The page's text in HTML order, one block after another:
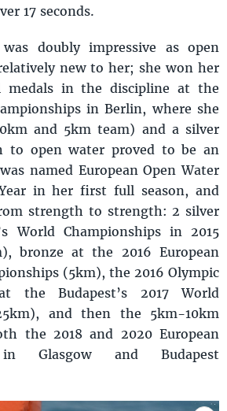
17 seconds.
doubly impressive as open
new to her; she won her
medals in the discipline at the
in Berlin, where she
and 5km team) and a silver
to open water proved to be an
named European Open Water
in her first full season, and
strength to strength: 2 silver
World Championships in 2015
bronze at the 2016 European
(5km), the 2016 Olympic
the Budapest’s 2017 World
and then the 5km-10km
the 2018 and 2020 European
in Glasgow and Budapest